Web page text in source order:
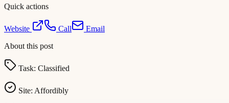
Quick actions
Website Call
Email
About this post
Task: Classified
Site: Affordibly